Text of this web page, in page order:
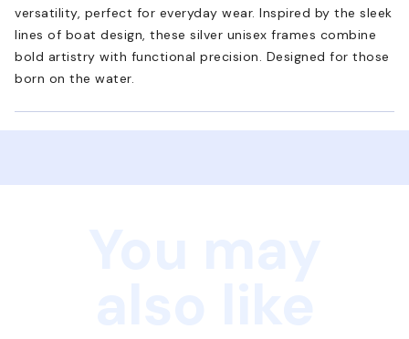
versatility, perfect for everyday wear. Inspired by the sleek
lines of boat design, these silver unisex frames combine
bold artistry with functional precision. Designed for those
born on the water.